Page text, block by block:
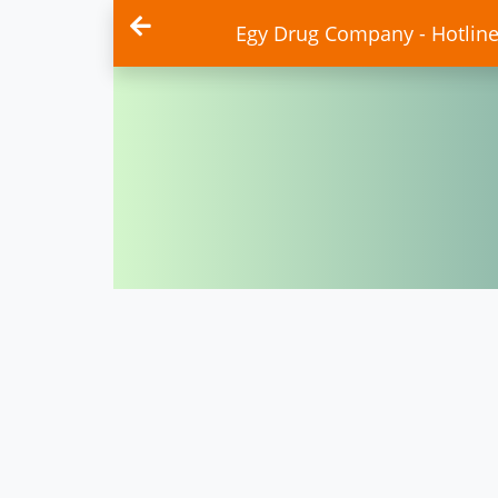
Egy Drug Company - Hotline